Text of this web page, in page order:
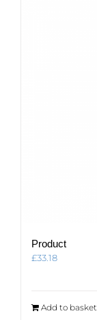
Product
£33.18
Add to basket